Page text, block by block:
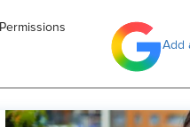
Reuse Permissions
Add